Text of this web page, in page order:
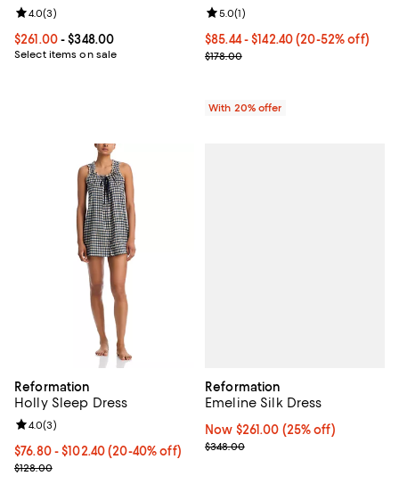
Current price From $261.00 to $348.00; ;
$261.00- $348.00
Select items on sale
Review rating: 4.0 out of 5; 3 reviews;
4.0(3)
From $85.44 to $142.40; From
$85.44 - $142.40(20-52% off)
Current sale price range
$178.00
Review rating: 5.0 out of 5; 1
5.0(1)
With 20% offer
Reformation
Holly Sleep Dress
From $76.80 to $102.40; From 20% to 40% off; undefined;
$76.80 - $102.40(20-40% off)
Current sale price range $96.00 to $128.00; Previous price
$128.00
Review rating: 4.0 out of 5; 3 reviews;
4.0(3)
Reformation
Emeline Silk Dress
Now $261.00; 25% off;
Now $261.00 (25% off)
Previous price $348.00
$348.00